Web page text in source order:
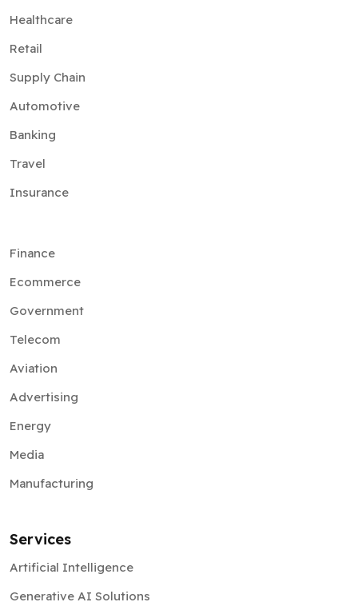
Healthcare
Retail
Supply Chain
Automotive
Banking
Travel
Insurance
Finance
Ecommerce
Government
Telecom
Aviation
Advertising
Energy
Media
Manufacturing
Services
Artificial Intelligence
Generative AI Solutions